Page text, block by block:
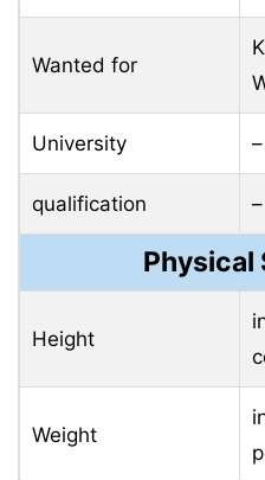
Wanted for
University –
qualification –
Physical
Height
Weight